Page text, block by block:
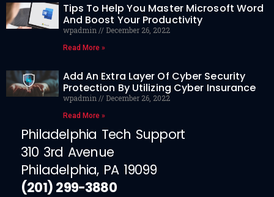
Tips To Help You Master Microsoft Word
And Boost Your Productivity
wpadmin December 26, 2022
Read More »
Add An Extra Layer Of Cyber Security
Protection By Utilizing Cyber Insurance
wpadmin December 26, 2022
Read More »
Philadelphia Tech Support
310 3rd Avenue
Philadelphia, PA 19099
(201) 299-3880